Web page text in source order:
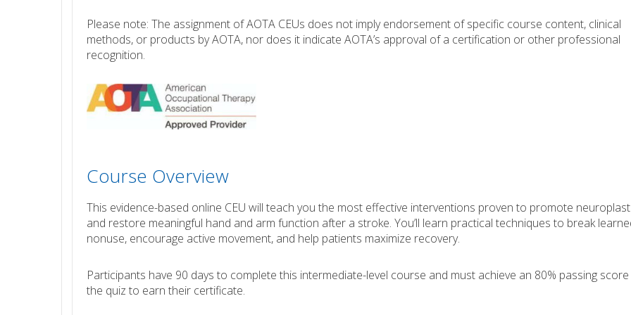
Please note: The assignment of AOTA CEUs does not imply endorsement of specific course content, clinical
methods, or products by AOTA, nor does it indicate AOTA’s approval of a certification or other professional
recognition.
Course Overview
This evidence-based online CEU will teach you the most effective interventions proven to promote
and restore meaningful hand and arm function after a stroke. You’ll learn practical techniques to break
nonuse, encourage active movement, and help patients maximize recovery.
Participants have 90 days to complete this intermediate-level course and must achieve an 80% passing
the quiz to earn their certificate.